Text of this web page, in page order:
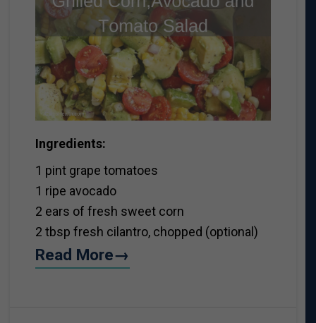
Ingredients:
1 pint grape tomatoes
1 ripe avocado
2 ears of fresh sweet corn
2 tbsp fresh cilantro, chopped (optional)
Read More→